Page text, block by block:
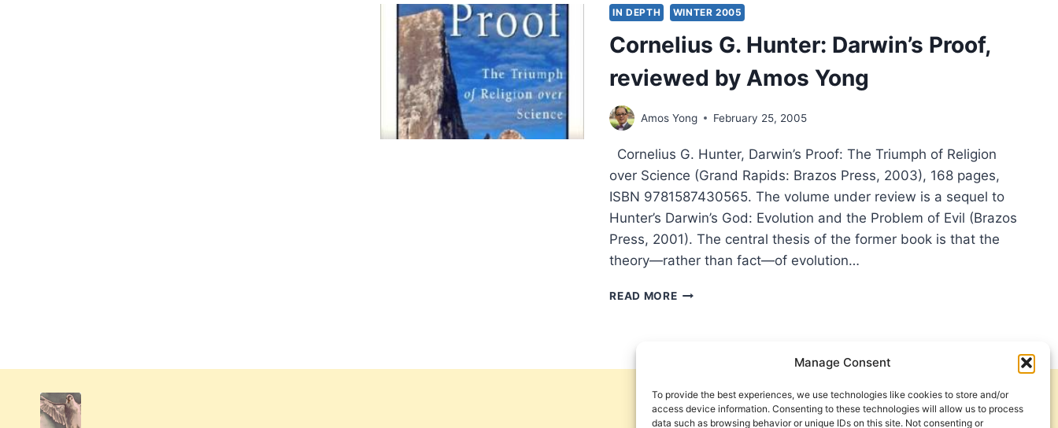
Manage Consent
To provide the best experiences, we use technologies like cookies to store and/or
access device information. Consenting to these technologies will allow us to process
data such as browsing behavior or unique IDs on this site. Not consenting or
ORTHODOX:
BIOGRAPHY
OF
ECUMENICAL
PATRIARCH
BARTHOLOMEW
BY
D.
HUNTER
IN DEPTH WINTER 2005
Cornelius G. Hunter: Darwin’s Proof,
reviewed by Amos Yong
Amos Yong February 25, 2005
Cornelius G. Hunter, Darwin’s Proof: The Triumph of Religion
over Science (Grand Rapids: Brazos Press, 2003), 168 pages,
ISBN 9781587430565. The volume under review is a sequel to
Hunter’s Darwin’s God: Evolution and the Problem of Evil (Brazos
Press, 2001). The central thesis of the former book is that the
theory—rather than fact—of evolution…
READ MORECORNELIUS
BY
AMOS
YONG
Get Involved
Contact Us